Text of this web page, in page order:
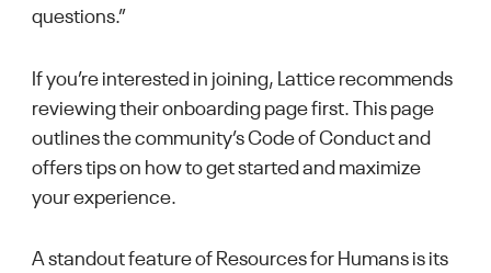
questions.”
If you’re interested in joining, Lattice recommends
reviewing their onboarding page first. This page
outlines the community’s Code of Conduct and
offers tips on how to get started and maximize
your experience.
A standout feature of Resources for Humans is its